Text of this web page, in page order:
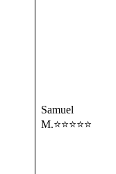
Samuel
M.⭐⭐⭐⭐⭐